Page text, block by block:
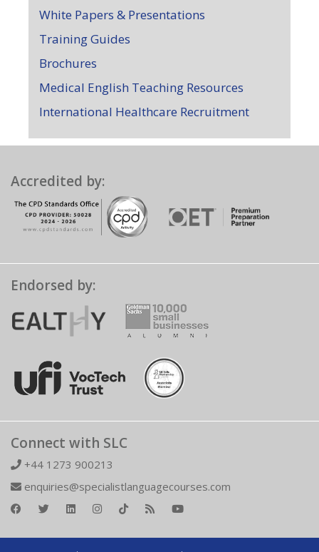
White Papers & Presentations
Training Guides
Brochures
Medical English Teaching Resources
International Healthcare Recruitment
Accredited by:
Endorsed by:
Connect with SLC
+44 1273 900213
enquiries@specialistlanguagecourses.com